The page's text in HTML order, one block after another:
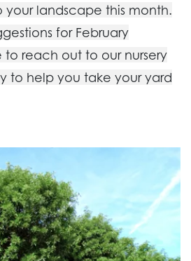
landscape this month.
for February
to reach out to our nursery
to help you take your yard